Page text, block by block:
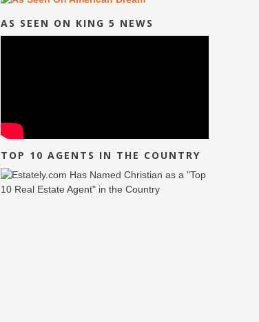
AS SEEN ON KING 5 NEWS
TOP 10 AGENTS IN THE COUNTRY